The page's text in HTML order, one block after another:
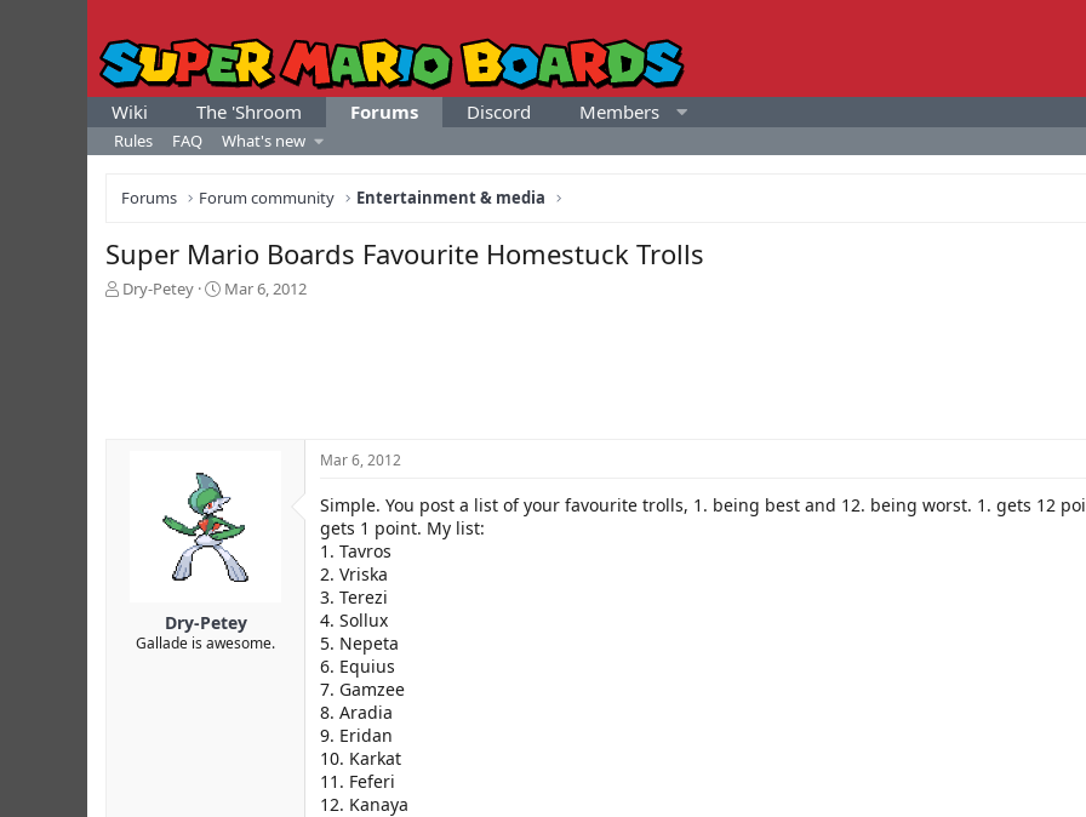
Wiki The 'Shroom Forums Discord Members
Rules FAQ What's new
Forums Forum community Entertainment & media
Super Mario Boards Favourite Homestuck Trolls
T
Dry-Petey
S
Mar 6, 2012
Dry-Petey
Gallade is awesome.
Mar 6, 2012
Simple. You post a list of your favourite trolls, 1. being best and 12. being worst. 1. gets 12
gets 1 point. My list:
1. Tavros
2. Vriska
3. Terezi
4. Sollux
5. Nepeta
6. Equius
7. Gamzee
8. Aradia
9. Eridan
10. Karkat
11. Feferi
12. Kanaya